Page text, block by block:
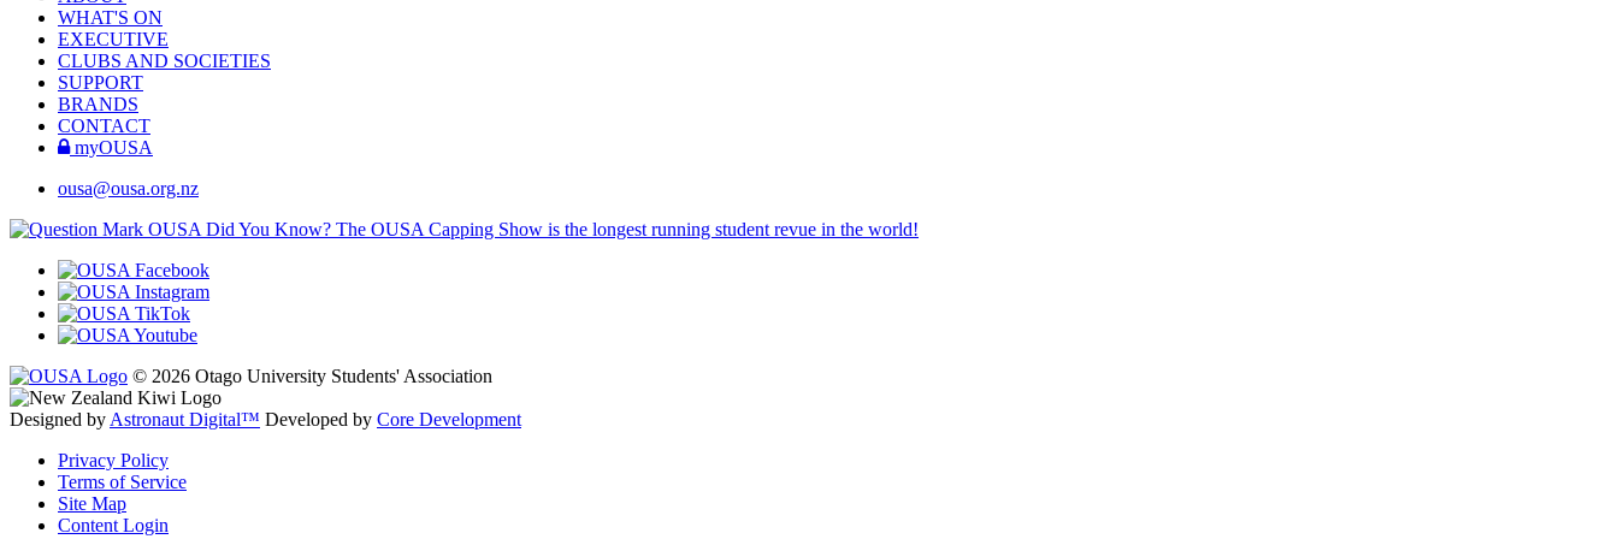
WHAT'S ON
EXECUTIVE
CLUBS AND SOCIETIES
SUPPORT
BRANDS
CONTACT
myOUSA
ousa@ousa.org.nz
OUSA Did You Know? The OUSA Capping Show is the longest running student revue in the world!
© 2026 Otago University Students' Association
Designed by Astronaut Digital™️ Developed by Core Development
Privacy Policy
Terms of Service
Site Map
Content Login